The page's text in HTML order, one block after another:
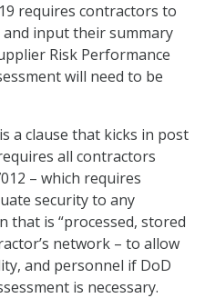
requires contractors to
input their summary
Risk Performance
will need to be
is a clause that kicks in post
all contractors
– which requires
security to any
that is “processed, stored
network – to allow
and personnel if DoD
is necessary.